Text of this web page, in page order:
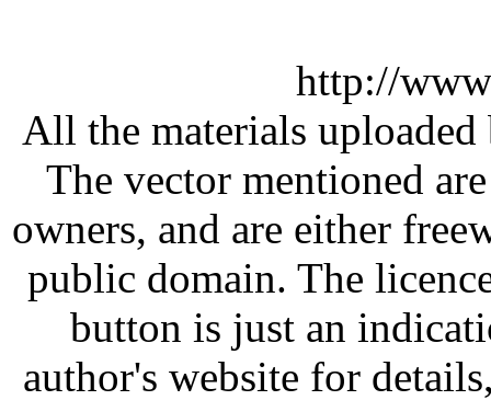
http://
All the materials
The vector mentioned
owners, and are either
public domain. The
button is just an
author's website for